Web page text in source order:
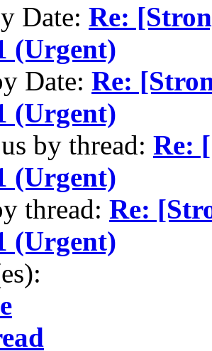
Date: Re:
(Urgent)
Date: Re:
(Urgent)
by thread: Re:
(Urgent)
thread: Re:
(Urgent)